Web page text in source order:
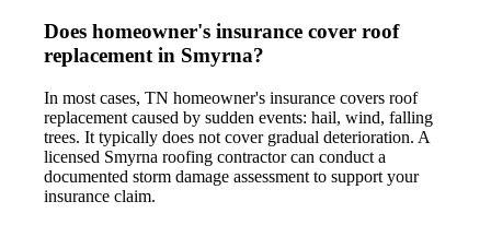
Does homeowner's insurance cover roof
replacement in Smyrna?
In most cases, TN homeowner's insurance covers roof
replacement caused by sudden events: hail, wind, falling
trees. It typically does not cover gradual deterioration. A
licensed Smyrna roofing contractor can conduct a
documented storm damage assessment to support your
insurance claim.